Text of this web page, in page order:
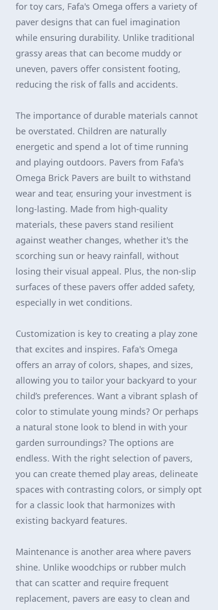
for toy cars, Fafa's Omega offers a variety of
paver designs that can fuel imagination
while ensuring durability. Unlike traditional
grassy areas that can become muddy or
uneven, pavers offer consistent footing,
reducing the risk of falls and accidents.
The importance of durable materials cannot
be overstated. Children are naturally
energetic and spend a lot of time running
and playing outdoors. Pavers from Fafa's
Omega Brick Pavers are built to withstand
wear and tear, ensuring your investment is
long-lasting. Made from high-quality
materials, these pavers stand resilient
against weather changes, whether it's the
scorching sun or heavy rainfall, without
losing their visual appeal. Plus, the non-slip
surfaces of these pavers offer added safety,
especially in wet conditions.
Customization is key to creating a play zone
that excites and inspires. Fafa's Omega
offers an array of colors, shapes, and sizes,
allowing you to tailor your backyard to your
child’s preferences. Want a vibrant splash of
color to stimulate young minds? Or perhaps
a natural stone look to blend in with your
garden surroundings? The options are
endless. With the right selection of pavers,
you can create themed play areas, delineate
spaces with contrasting colors, or simply opt
for a classic look that harmonizes with
existing backyard features.
Maintenance is another area where pavers
shine. Unlike woodchips or rubber mulch
that can scatter and require frequent
replacement, pavers are easy to clean and